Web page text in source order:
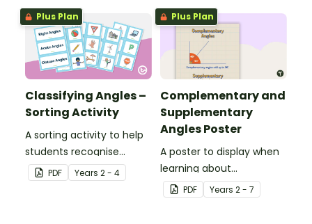
Plus Plan
Classifying Angles –
Sorting Activity
A sorting activity to help
students recognise
different types of angles
in everyday life.
PDF Years 2 - 4
Plus Plan
Complementary and
Supplementary
Angles Poster
A poster to display when
learning about
complementary and
supplementary angles.
PDF Years 2 - 7